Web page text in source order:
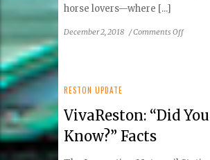
horse lovers—where [...]
December 2, 2018 /Comments Offon
RESTON UPDATE
VivaReston: “Did You
Know?” Facts